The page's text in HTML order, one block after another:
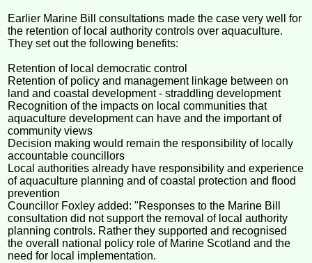
Earlier Marine Bill consultations made the case very well for
the retention of local authority controls over aquaculture.
They set out the following benefits:
Retention of local democratic control
Retention of policy and management linkage between on
land and coastal development - straddling development
Recognition of the impacts on local communities that
aquaculture development can have and the important of
community views
Decision making would remain the responsibility of locally
accountable councillors
Local authorities already have responsibility and experience
of aquaculture planning and of coastal protection and flood
prevention
Councillor Foxley added: "Responses to the Marine Bill
consultation did not support the removal of local authority
planning controls. Rather they supported and recognised
the overall national policy role of Marine Scotland and the
need for local implementation.